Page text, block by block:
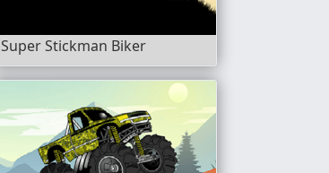
Super Stickman Biker